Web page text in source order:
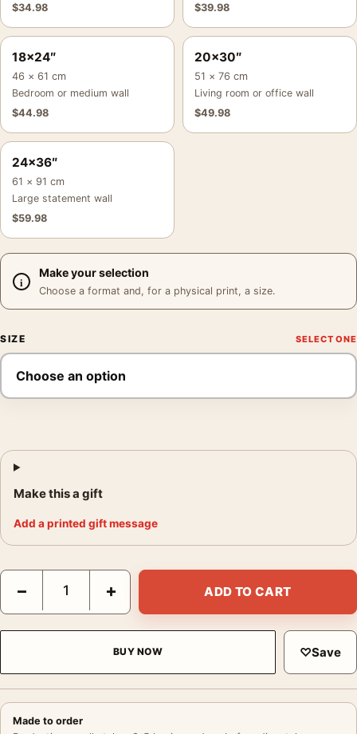
$34.98
$39.98
18×24″
46 × 61 cm
Bedroom or medium wall
$44.98
20×30″
51 × 76 cm
Living room or office wall
$49.98
24×36″
61 × 91 cm
Large statement wall
$59.98
Make your selection
Choose a format and, for a physical print, a size.
SIZE
Make this a gift
Add a printed gift message
Shadow the Hedgehog Cinematic Motorcycle Chase Movie
− + ADD TO CART
BUY NOW ♡Save
Made to order